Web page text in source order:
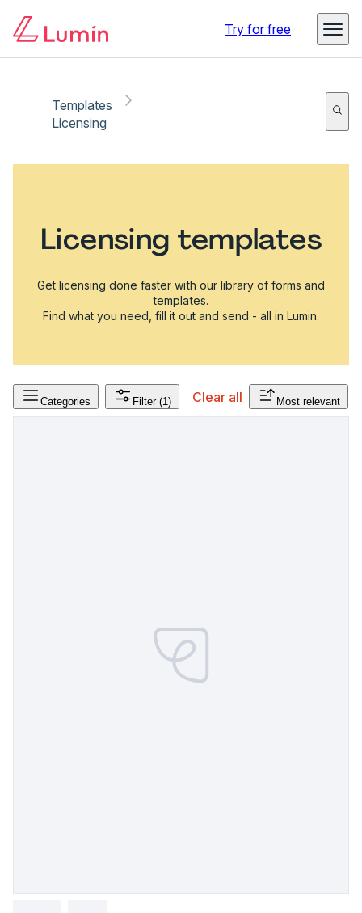
Try for free
Templates
Licensing
Licensing templates
Get licensing done faster with our library of forms and
templates.
Find what you need, fill it out and send - all in Lumin.
Categories Filter (1) Clear all Most relevant